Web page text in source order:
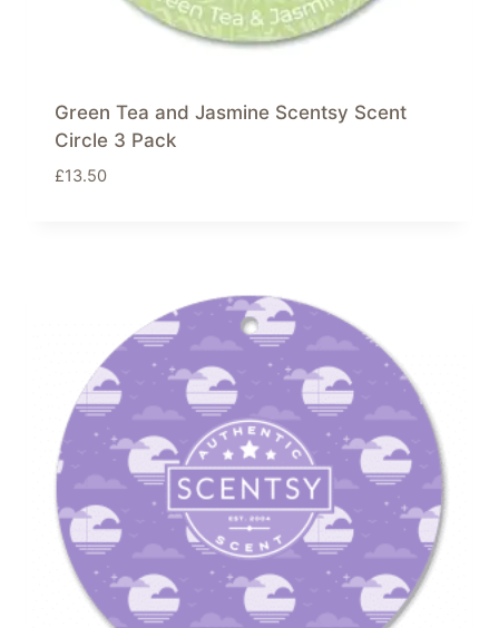
Green Tea and Jasmine Scentsy Scent
Circle 3 Pack
£13.50